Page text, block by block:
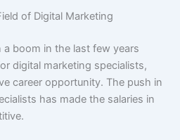
of Digital Marketing
boom in the last few years
digital marketing specialists,
career opportunity. The push in
has made the salaries in